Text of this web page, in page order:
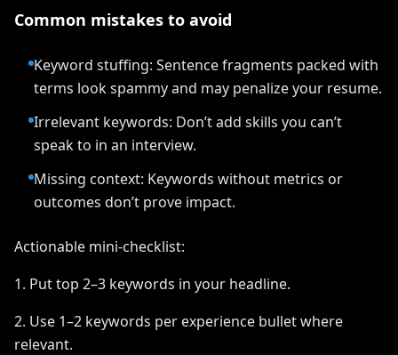
Common mistakes to avoid
Keyword stuffing: Sentence fragments packed with
terms look spammy and may penalize your resume.
Irrelevant keywords: Don’t add skills you can’t
speak to in an interview.
Missing context: Keywords without metrics or
outcomes don’t prove impact.
Actionable mini-checklist:
1. Put top 2–3 keywords in your headline.
2. Use 1–2 keywords per experience bullet where
relevant.